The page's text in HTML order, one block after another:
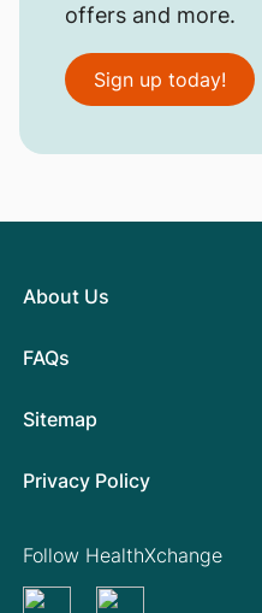
offers and more.
Sign up today!
About Us
FAQs
Sitemap
Privacy Policy
Follow HealthXchange